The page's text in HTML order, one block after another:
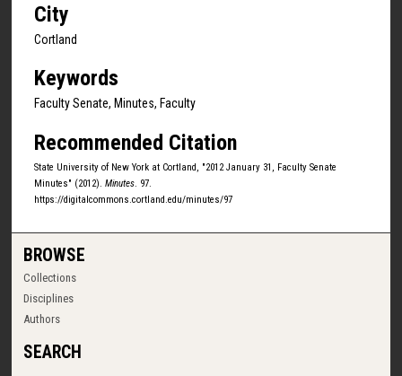
City
Cortland
Keywords
Faculty Senate, Minutes, Faculty
Recommended Citation
State University of New York at Cortland, "2012 January 31, Faculty Senate
Minutes" (2012). Minutes. 97.
https://digitalcommons.cortland.edu/minutes/97
BROWSE
Collections
Disciplines
Authors
SEARCH